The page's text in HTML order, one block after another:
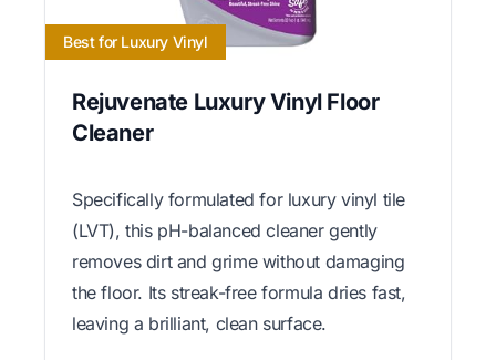
Best for Luxury Vinyl
Rejuvenate Luxury Vinyl Floor
Cleaner
Specifically formulated for luxury vinyl tile
(LVT), this pH-balanced cleaner gently
removes dirt and grime without damaging
the floor. Its streak-free formula dries fast,
leaving a brilliant, clean surface.